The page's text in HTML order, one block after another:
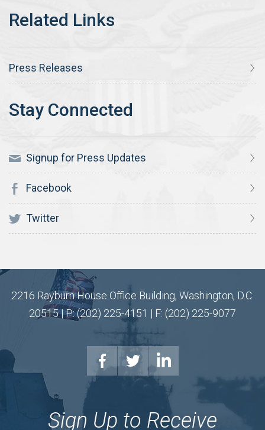
Press Releases
Signup for Press Updates
Facebook
Twitter
2216 Rayburn House Office Building, Washington, D.C.
20515 | P: (202) 225-4151 | F: (202) 225-9077
Sign Up to Receive